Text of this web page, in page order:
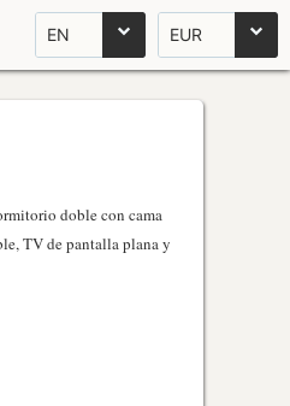
EN EUR
doble con cama
TV de pantalla plana y